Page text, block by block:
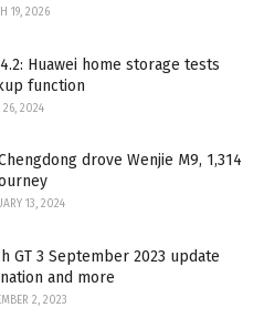
19, 2026
Huawei home storage tests
function
26, 2024
drove Wenjie M9, 1,314
13, 2024
GT 3 September 2023 update
and more
2, 2023